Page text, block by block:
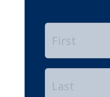
Name